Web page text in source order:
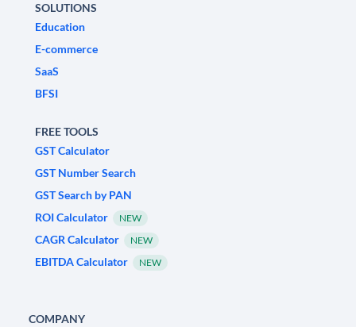
SOLUTIONS
Education
E-commerce
SaaS
BFSI
FREE TOOLS
GST Calculator
GST Number Search
GST Search by PAN
ROI Calculator
NEW
CAGR Calculator NEW
EBITDA Calculator NEW
COMPANY